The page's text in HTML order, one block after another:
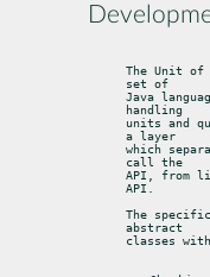
The Unit of
set of
Java
handling
units and
a layer
which
call the
API, from
API.
The
abstract
classes